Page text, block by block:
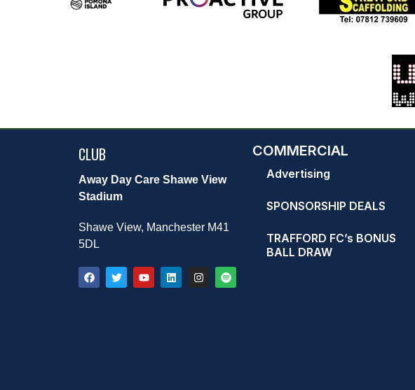
CLUB
Away Day Care Shawe View
Stadium
Shawe View, Manchester M41
5DL
COMMERCIAL
Advertising
SPONSORSHIP DEALS
TRAFFORD FC’s BONUS
BALL DRAW